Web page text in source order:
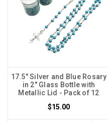
17.5" Silver and Blue Rosary
in 2" Glass Bottle with
Metallic Lid - Pack of 12
$15.00